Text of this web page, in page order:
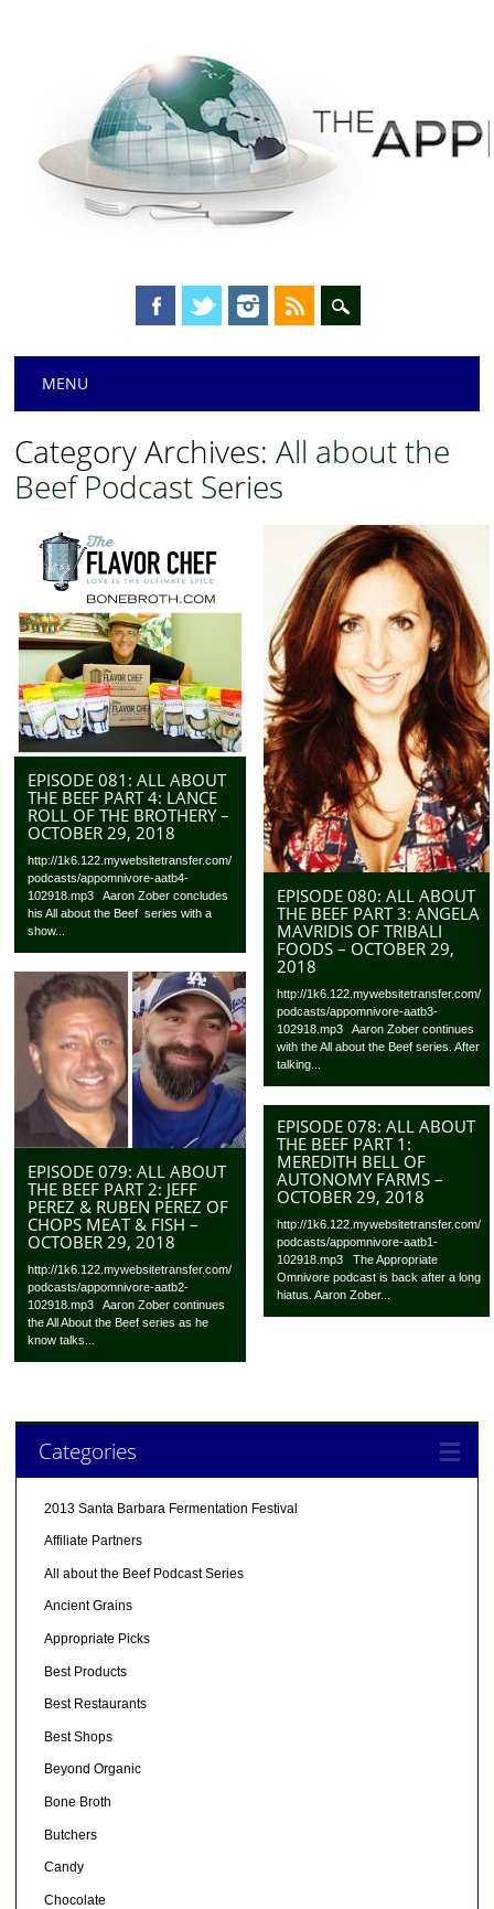
Main menu
MENU
Category Archives:All about the
Beef Podcast Series
EPISODE 081: ALL ABOUT
THE BEEF PART 4: LANCE
ROLL OF THE BROTHERY –
OCTOBER 29, 2018
http://1k6.122.mywebsitetransfer.com/
podcasts/appomnivore-aatb4-
102918.mp3 Aaron Zober concludes
his All about the Beef series with a
show...
EPISODE 080: ALL ABOUT
THE BEEF PART 3: ANGELA
MAVRIDIS OF TRIBALI
FOODS – OCTOBER 29,
2018
http://1k6.122.mywebsitetransfer.com/
podcasts/appomnivore-aatb3-
102918.mp3 Aaron Zober continues
with the All about the Beef series. After
talking...
EPISODE 079: ALL ABOUT
THE BEEF PART 2: JEFF
PEREZ & RUBEN PEREZ OF
CHOPS MEAT & FISH –
OCTOBER 29, 2018
http://1k6.122.mywebsitetransfer.com/
podcasts/appomnivore-aatb2-
102918.mp3 Aaron Zober continues
the All About the Beef series as he
know talks...
EPISODE 078: ALL ABOUT
THE BEEF PART 1:
MEREDITH BELL OF
AUTONOMY FARMS –
OCTOBER 29, 2018
http://1k6.122.mywebsitetransfer.com/
podcasts/appomnivore-aatb1-
102918.mp3 The Appropriate
Omnivore podcast is back after a long
hiatus. Aaron Zober...
Categories
2013 Santa Barbara Fermentation Festival
Affiliate Partners
All about the Beef Podcast Series
Ancient Grains
Appropriate Picks
Best Products
Best Restaurants
Best Shops
Beyond Organic
Bone Broth
Butchers
Candy
Chocolate